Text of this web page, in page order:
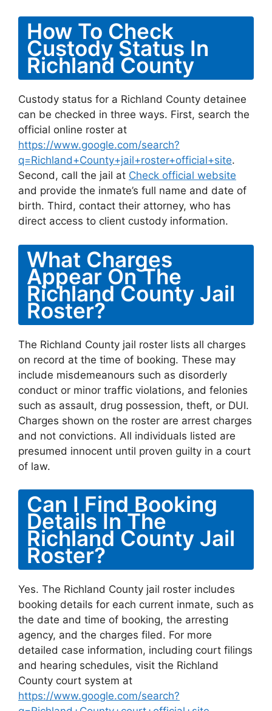
How To Check
Custody Status In
Richland County
Custody status for a Richland County detainee
can be checked in three ways. First, search the
official online roster at
https://www.google.com/search?
q=Richland+County+jail+roster+official+site.
Second, call the jail at Check official website
and provide the inmate’s full name and date of
birth. Third, contact their attorney, who has
direct access to client custody information.
What Charges
Appear On The
Richland County Jail
Roster?
The Richland County jail roster lists all charges
on record at the time of booking. These may
include misdemeanours such as disorderly
conduct or minor traffic violations, and felonies
such as assault, drug possession, theft, or DUI.
Charges shown on the roster are arrest charges
and not convictions. All individuals listed are
presumed innocent until proven guilty in a court
of law.
Can I Find Booking
Details In The
Richland County Jail
Roster?
Yes. The Richland County jail roster includes
booking details for each current inmate, such as
the date and time of booking, the arresting
agency, and the charges filed. For more
detailed case information, including court filings
and hearing schedules, visit the Richland
County court system at
https://www.google.com/search?